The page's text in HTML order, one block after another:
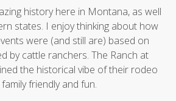
history here in Montana, as well
states. I enjoy thinking about how
were (and still are) based on
by cattle ranchers. The Ranch at
the historical vibe of their rodeo
friendly and fun.